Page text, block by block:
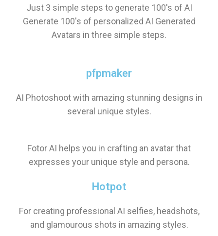
Just 3 simple steps to generate 100's of AI
Generate 100's of personalized AI Generated
Avatars in three simple steps.
pfpmaker
AI Photoshoot with amazing stunning designs in
several unique styles.
Fotor AI helps you in crafting an avatar that
expresses your unique style and persona.
Hotpot
For creating professional AI selfies, headshots,
and glamourous shots in amazing styles.